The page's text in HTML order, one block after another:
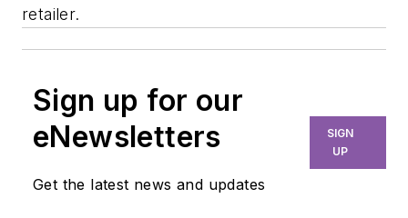
retailer.
Sign up for our
eNewsletters
Get the latest news and updates
SIGN
UP